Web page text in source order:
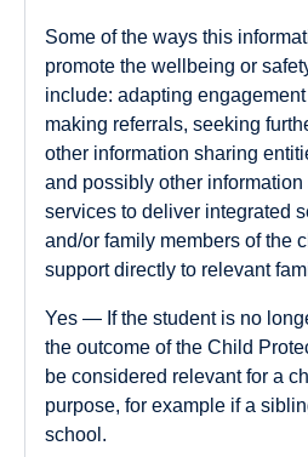
Some of the ways this
promote the wellbeing or
include: adapting
making referrals, seeking
other information sharing
and possibly other
services to deliver integrated
and/or family members of the
support directly to relevant
Yes — If the student is no
the outcome of the Child
be considered relevant for a
purpose, for example if a
school.